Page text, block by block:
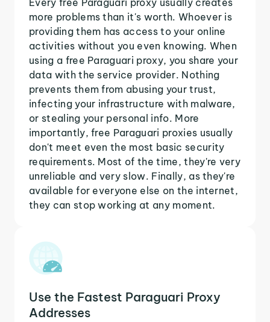
more problems than it's worth. Whoever is
providing them has access to your online
activities without you even knowing. When
using a free Paraguari proxy, you share your
data with the service provider. Nothing
prevents them from abusing your trust,
infecting your infrastructure with malware,
or stealing your personal info. More
importantly, free Paraguari proxies usually
don't meet even the most basic security
requirements. Most of the time, they're very
unreliable and very slow. Finally, as they're
available for everyone else on the internet,
they can stop working at any moment.
Use the Fastest Paraguari Proxy
Addresses